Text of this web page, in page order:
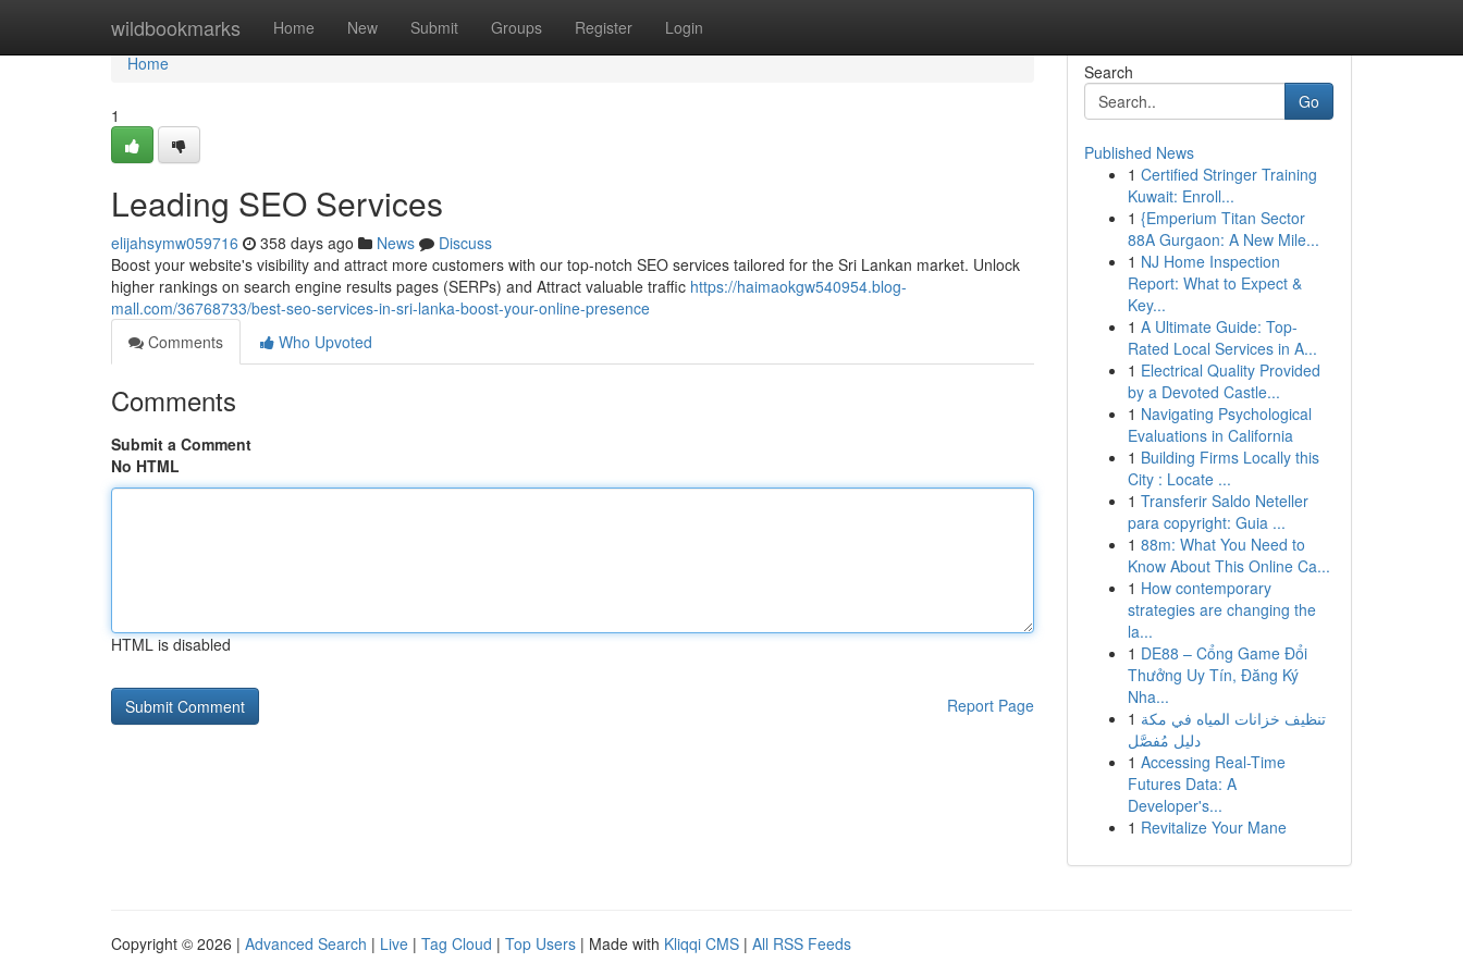
wildbookmarks Home New Submit Groups Register Login
Home
Home
1
Leading SEO Services
elijahsymw059716 358 days ago News
Discuss
Boost your website's visibility and attract more customers with our top-notch SEO services tailored for the Sri Lankan market. Unlock
higher rankings on search engine results pages (SERPs) and Attract valuable traffic https://haimaokgw540954.blog-
mall.com/36768733/best-seo-services-in-sri-lanka-boost-your-online-presence
Comments
Who Upvoted
Comments
Submit a Comment
No HTML
HTML is disabled
Report Page
Search
Go
Published News
1 Certified Stringer Training
Kuwait: Enroll...
1 {Emperium Titan Sector
88A Gurgaon: A New Mile...
1 NJ Home Inspection
Report: What to Expect &
Key...
1 A Ultimate Guide: Top-
Rated Local Services in A...
1 Electrical Quality Provided
by a Devoted Castle...
1 Navigating Psychological
Evaluations in California
1 Building Firms Locally this
City : Locate ...
1 Transferir Saldo Neteller
para copyright: Guia ...
1 88m: What You Need to
Know About This Online Ca...
1 How contemporary
strategies are changing the
la...
1 DE88 – Cổng Game Đổi
Thưởng Uy Tín, Đăng Ký
Nha...
1 تنظيف خزانات المياه في مكة
دليل مُفصَّل
1 Accessing Real-Time
Futures Data: A
Developer's...
1 Revitalize Your Mane
Copyright © 2026 | Advanced Search | Live | Tag Cloud | Top Users | Made with Kliqqi CMS | All RSS Feeds